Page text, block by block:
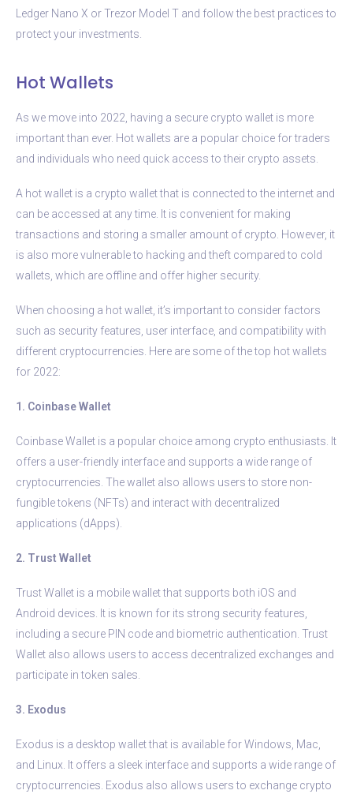
Ledger Nano X or Trezor Model T and follow the best practices to
protect your investments.
Hot Wallets
As we move into 2022, having a secure crypto wallet is more
important than ever. Hot wallets are a popular choice for traders
and individuals who need quick access to their crypto assets.
A hot wallet is a crypto wallet that is connected to the internet and
can be accessed at any time. It is convenient for making
transactions and storing a smaller amount of crypto. However, it
is also more vulnerable to hacking and theft compared to cold
wallets, which are offline and offer higher security.
When choosing a hot wallet, it’s important to consider factors
such as security features, user interface, and compatibility with
different cryptocurrencies. Here are some of the top hot wallets
for 2022:
1. Coinbase Wallet
Coinbase Wallet is a popular choice among crypto enthusiasts. It
offers a user-friendly interface and supports a wide range of
cryptocurrencies. The wallet also allows users to store non-
fungible tokens (NFTs) and interact with decentralized
applications (dApps).
2. Trust Wallet
Trust Wallet is a mobile wallet that supports both iOS and
Android devices. It is known for its strong security features,
including a secure PIN code and biometric authentication. Trust
Wallet also allows users to access decentralized exchanges and
participate in token sales.
3. Exodus
Exodus is a desktop wallet that is available for Windows, Mac,
and Linux. It offers a sleek interface and supports a wide range of
cryptocurrencies. Exodus also allows users to exchange crypto